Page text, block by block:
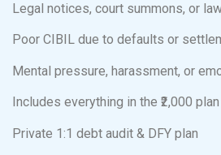
Legal notices, court summons, or
Poor CIBIL due to defaults or
Mental pressure, harassment, or
Includes everything in the ₹2,000
Private 1:1 debt audit & DFY plan